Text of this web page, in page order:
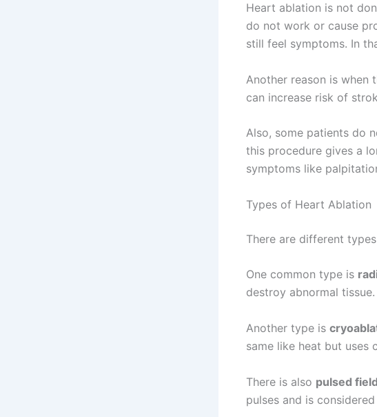
Heart ablation is not
do not work or cause
still feel symptoms. In
Another reason is when
can increase risk of
Also, some patients do
this procedure gives a
symptoms like
Types of Heart Ablation
There are different
One common type is
destroy abnormal
Another type is
same like heat but uses
There is also pulsed
pulses and is